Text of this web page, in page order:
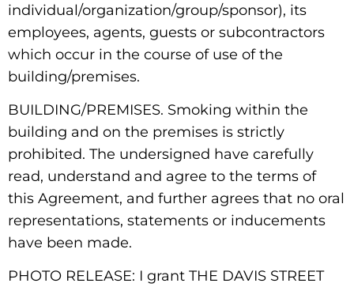
individual/organization/group/sponsor), its
employees, agents, guests or subcontractors
which occur in the course of use of the
building/premises.
BUILDING/PREMISES. Smoking within the
building and on the premises is strictly
prohibited. The undersigned have carefully
read, understand and agree to the terms of
this Agreement, and further agrees that no oral
representations, statements or inducements
have been made.
PHOTO RELEASE: I grant THE DAVIS STREET